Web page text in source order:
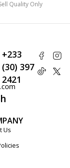
Quality Only
+233
(30) 397
2421
Us